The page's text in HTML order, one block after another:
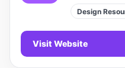
Design
Visit Website